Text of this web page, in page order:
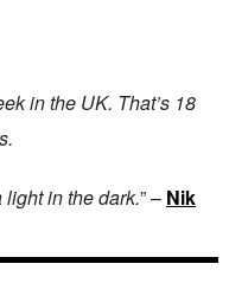
in the UK. That’s 18
in the dark.” – Nik